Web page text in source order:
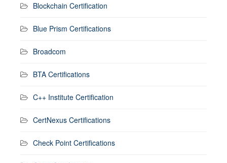
Blockchain Certification
Blue Prism Certifications
Broadcom
BTA Certifications
C++ Institute Certification
CertNexus Certifications
Check Point Certifications